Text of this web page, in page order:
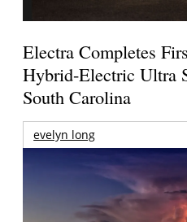
Electra Completes
Hybrid-Electric Ultra
South Carolina
evelyn long